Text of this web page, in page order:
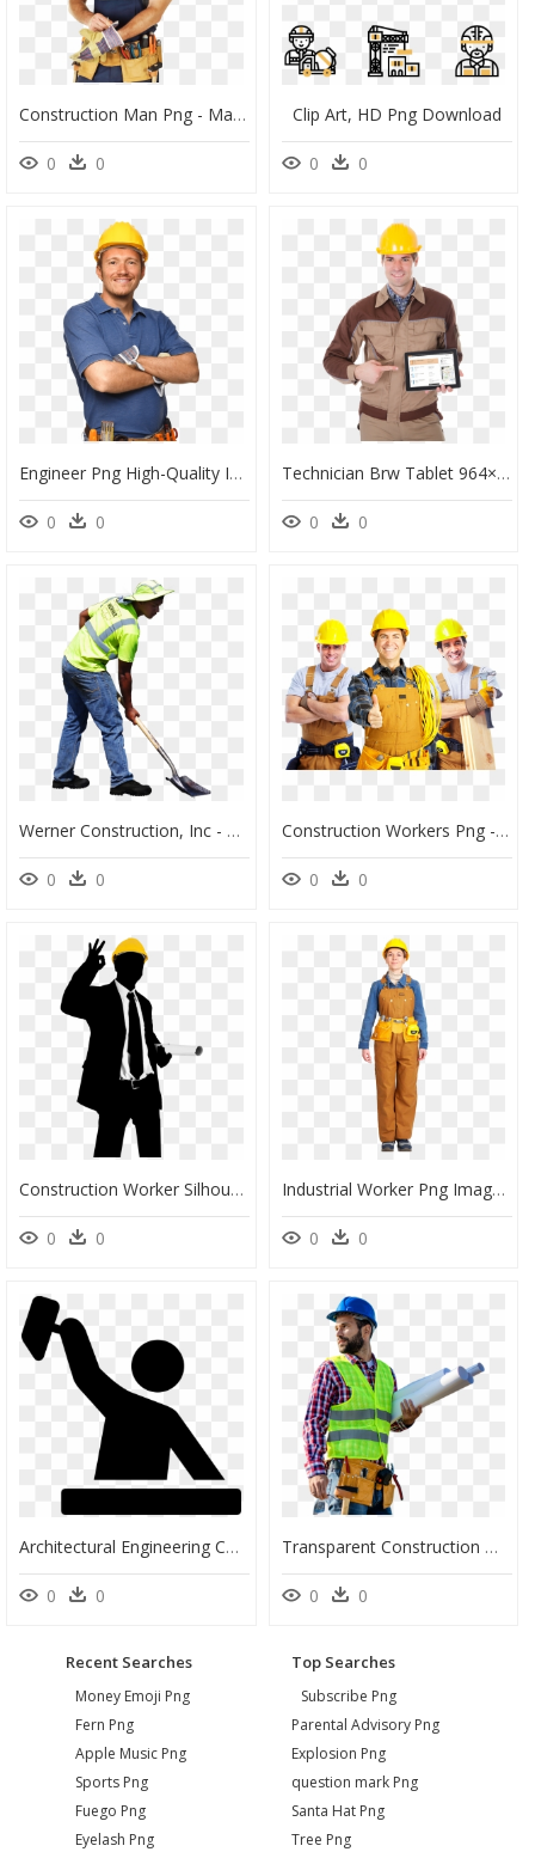
Construction Man Png - Man With Tools Png, Transparent Png
0 0
Clip Art, HD Png Download
0 0
Engineer Png High-Quality Image - Man In Hard Hat, Transparent Png
0 0
Technician Brw Tablet 964×1024 - Electrician, HD Png Download
0 0
Werner Construction, Inc - Construction Worker Image Png, Transparent Png
0 0
Construction Workers Png - Transparent Construction Worker Png, Png Download
0 0
Construction Worker Silhouette Png - Construction Workers Team Silhouette Png, Transparent Png
0 0
Industrial Worker Png Image - Industrial Worker Png, Transparent Png
0 0
Architectural Engineering Computer Icons Construction - Free Icon Construction Worker Blue, HD Png Download
0 0
Transparent Construction Workers Png - Transparent Construction Worker Png, Png Download
0 0
Recent Searches
Money Emoji Png
Fern Png
Apple Music Png
Sports Png
Fuego Png
Eyelash Png
Top Searches
Subscribe Png
Parental Advisory Png
Explosion Png
question mark Png
Santa Hat Png
Tree Png